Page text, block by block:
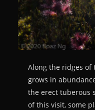
Along the ridges of
grows in
the erect tuberous
of this visit, some